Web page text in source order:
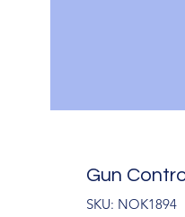
Gun
SKU: NOK1894